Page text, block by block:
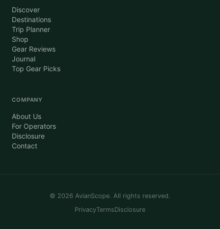
Discover
Destinations
Trip Planner
Shop
Gear Reviews
Journal
Top Gear Picks
COMPANY
About Us
For Operators
Disclosure
Contact
© 2026 AvianScope. All rights reserved.
PrivacyTermsDisclosure